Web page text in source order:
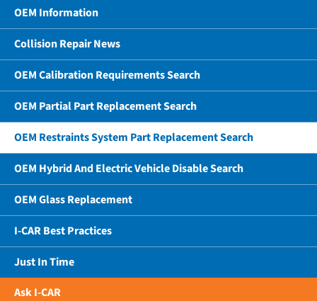
OEM Information
Collision Repair News
OEM Calibration Requirements Search
OEM Partial Part Replacement Search
OEM Restraints System Part Replacement Search
OEM Hybrid And Electric Vehicle Disable Search
OEM Glass Replacement
I-CAR Best Practices
Just In Time
Ask I-CAR